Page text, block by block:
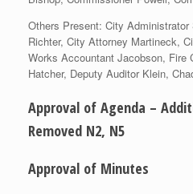
Others Present: City
Richter, City Attorney Martineck,
Works Accountant Jacobson, Fire
Hatcher, Deputy Auditor Klein,
Approval of Agenda –
Removed N2, N5
Approval of Minutes